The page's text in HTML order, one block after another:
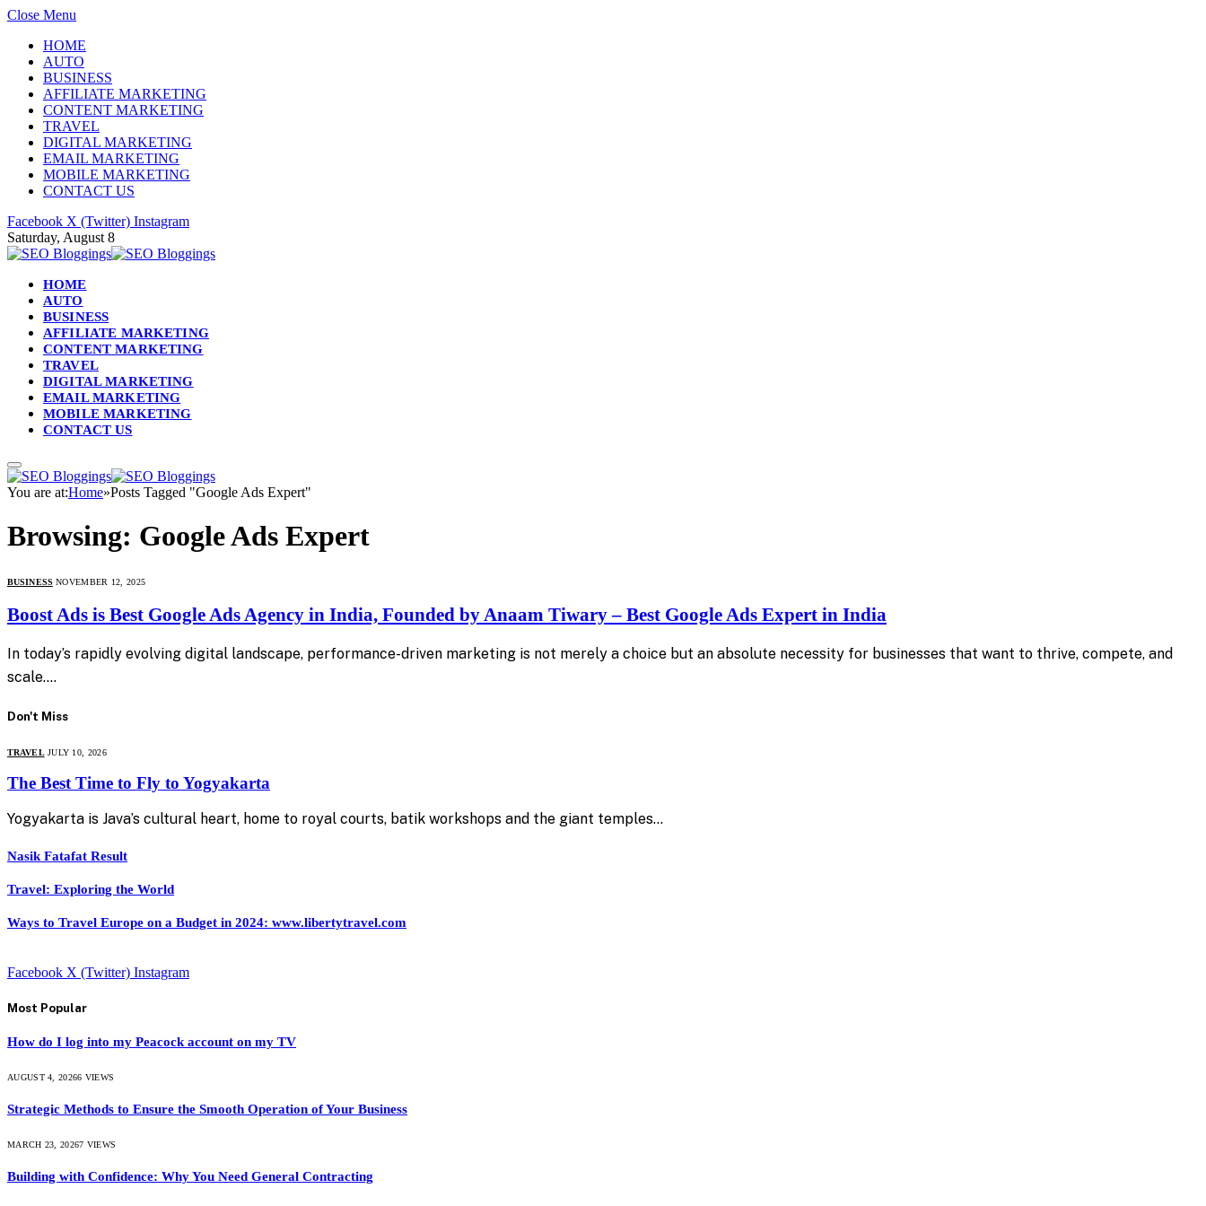
Close Menu
HOME
AUTO
BUSINESS
AFFILIATE MARKETING
CONTENT MARKETING
TRAVEL
DIGITAL MARKETING
EMAIL MARKETING
MOBILE MARKETING
CONTACT US
Facebook X (Twitter) Instagram
Saturday, August 8
HOME
AUTO
BUSINESS
AFFILIATE MARKETING
CONTENT MARKETING
TRAVEL
DIGITAL MARKETING
EMAIL MARKETING
MOBILE MARKETING
CONTACT US
You are at:Home»Posts Tagged "Google Ads Expert"
Browsing: Google Ads Expert
BUSINESS NOVEMBER 12, 2025
Boost Ads is Best Google Ads Agency in India, Founded by Anaam Tiwary – Best Google Ads Expert in India
In today’s rapidly evolving digital landscape, performance-driven marketing is not merely a choice but an absolute necessity for businesses that want to thrive, compete, and
scale.…
Don't Miss
TRAVEL JULY 10, 2026
The Best Time to Fly to Yogyakarta
Yogyakarta is Java’s cultural heart, home to royal courts, batik workshops and the giant temples…
Nasik Fatafat Result
Travel: Exploring the World
Ways to Travel Europe on a Budget in 2024: www.libertytravel.com
Facebook X (Twitter) Instagram
Most Popular
How do I log into my Peacock account on my TV
AUGUST 4, 20266 VIEWS
Strategic Methods to Ensure the Smooth Operation of Your Business
MARCH 23, 20267 VIEWS
Building with Confidence: Why You Need General Contracting